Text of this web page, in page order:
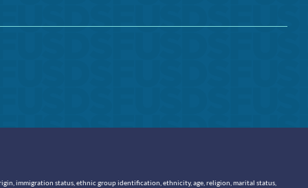
immigration status, ethnic group identification, ethnicity, age, religion, marital status,